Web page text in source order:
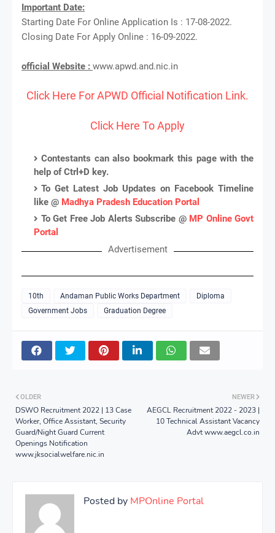
Important Date:
Starting Date For Online Application Is : 17-08-2022.
Closing Date For Apply Online : 16-09-2022.
official Website : www.apwd.and.nic.in
Click Here For APWD Official Notification Link.
Click Here To Apply
Contestants can also bookmark this page with the
help of Ctrl+D key.
To Get Latest Job Updates on Facebook Timeline
like @ Madhya Pradesh Education Portal
To Get Free Job Alerts Subscribe @ MP Online Govt
Portal
Advertisement
10th Andaman Public Works Department
Diploma
Government Jobs
Graduation Degree
NEWER
AEGCL Recruitment 2022 - 2023 |
10 Technical Assistant Vacancy
Advt www.aegcl.co.in
OLDER
DSWO Recruitment 2022 | 13 Case
Worker, Office Assistant, Security
Guard/Night Guard Current
Openings Notification
www.jksocialwelfare.nic.in
Posted by MPOnline Portal